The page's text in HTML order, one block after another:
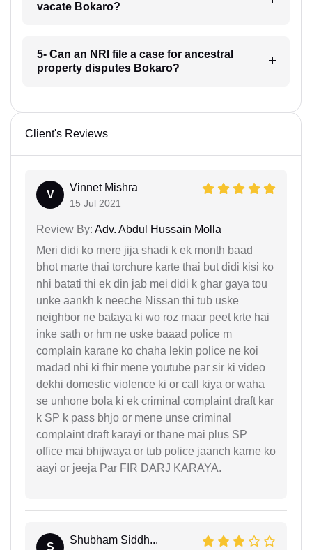
vacate Bokaro?
5- Can an NRI file a case for ancestral
property disputes Bokaro?
Client's Reviews
V
Vinnet Mishra
15 Jul 2021
Review By: Adv. Abdul Hussain Molla
Meri didi ko mere jija shadi k ek month baad
bhot marte thai torchure karte thai but didi kisi ko
nhi batati thi ek din jab mei didi k ghar gaya tou
unke aankh k neeche Nissan thi tub uske
neighbor ne bataya ki wo roz maar peet krte hai
inke sath or hm ne uske baaad police m
complain karane ko chaha lekin police ne koi
madad nhi ki fhir mene youtube par sir ki video
dekhi domestic violence ki or call kiya or waha
se unhone bola ki ek criminal complaint draft kar
k SP k pass bhjo or mene unse criminal
complaint draft karayi or thane mai plus SP
office mai bhijwaya or tub police jaanch karne ko
aayi or jeeja Par FIR DARJ KARAYA.
S
Shubham Siddh...